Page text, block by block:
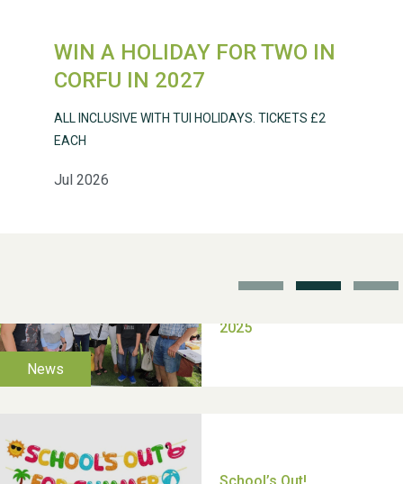
WIN A HOLIDAY FOR TWO IN
CORFU IN 2027
Jul 2026
ALL INCLUSIVE WITH TUI HOLIDAYS. TICKETS £2
EACH
Weston Village Fete